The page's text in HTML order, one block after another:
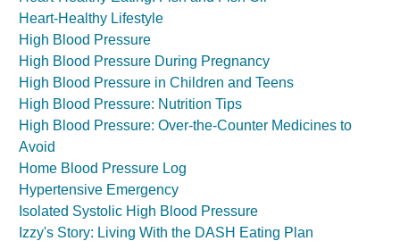
Heart-Healthy Lifestyle
High Blood Pressure
High Blood Pressure During Pregnancy
High Blood Pressure in Children and Teens
High Blood Pressure: Nutrition Tips
High Blood Pressure: Over-the-Counter Medicines to
Avoid
Home Blood Pressure Log
Hypertensive Emergency
Isolated Systolic High Blood Pressure
Izzy's Story: Living With the DASH Eating Plan